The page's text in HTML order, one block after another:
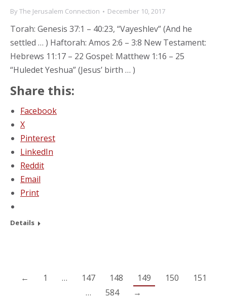
ByThe Jerusalem Connection December 10, 2017
Torah: Genesis 37:1 – 40:23, “Vayeshlev” (And he
settled … ) Haftorah: Amos 2:6 – 3:8 New Testament:
Hebrews 11:17 – 22 Gospel: Matthew 1:16 – 25
“Huledet Yeshua” (Jesus’ birth … )
Share this:
Facebook
X
Pinterest
LinkedIn
Reddit
Email
Print
Details
← 1 … 147 148 149 150
151
…
584 →